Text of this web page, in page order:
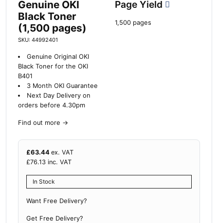
Genuine OKI
Black Toner
(1,500 pages)
SKU: 44992401
Genuine Original OKI
Black Toner for the OKI
B401
3 Month OKI Guarantee
Next Day Delivery on
orders before 4.30pm
Find out more →
Page Yield
1,500 pages
£63.44 ex. VAT
£76.13 inc. VAT
In Stock
Want Free Delivery?
Get Free Delivery?